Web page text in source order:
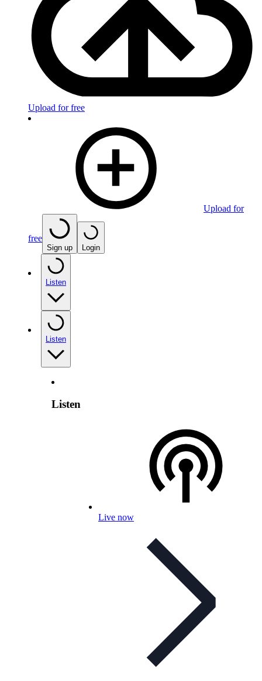
Upload for free
Upload for
free
Sign up Login
Listen
Listen
Listen
Live now